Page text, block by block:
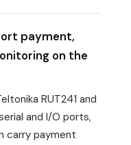
payment,
on the
RUT241 and
and I/O ports,
carry payment